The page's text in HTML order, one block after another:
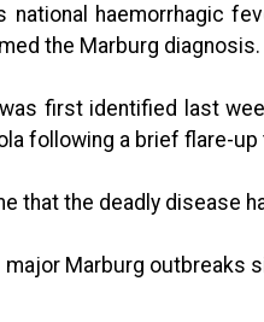
national haemorrhagic
the Marburg diagnosis.
was first identified last
following a brief flare-
that the deadly disease
major Marburg outbreaks